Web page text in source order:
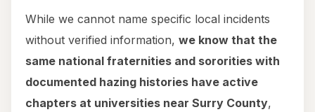
While we cannot name specific local incidents
without verified information, we know that the
same national fraternities and sororities with
documented hazing histories have active
chapters at universities near Surry County,